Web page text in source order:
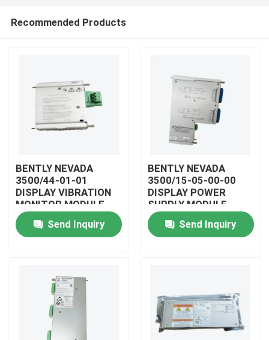
Products
Recommended Products
BENTLY NEVADA
3500/44-01-01
DISPLAY VIBRATION
MONITOR MODULE
Send Inquiry
BENTLY NEVADA
3500/15-05-00-00
DISPLAY POWER
SUPPLY MODULE
Send Inquiry